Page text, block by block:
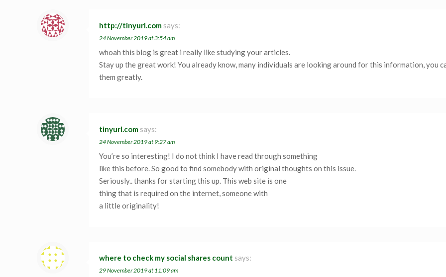
http://tinyurl.com says:
24 November 2019 at 3:54 am
whoah this blog is great i really like studying your articles.
Stay up the great work! You already know, many individuals are looking around for this information, you
them greatly.
tinyurl.com says:
24 November 2019 at 9:27 am
You’re so interesting! I do not think I have read through something
like this before. So good to find somebody with original thoughts on this issue.
Seriously.. thanks for starting this up. This web site is one
thing that is required on the internet, someone with
a little originality!
where to check my social shares count says:
29 November 2019 at 11:09 am